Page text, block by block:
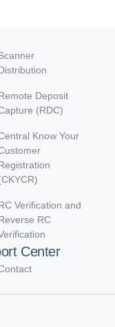
Deposit
(RDC)
Know Your
Verification and
RC
Center